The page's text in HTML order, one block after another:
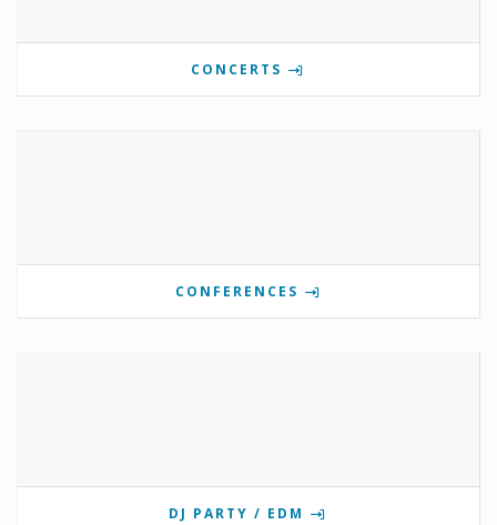
CONCERTS
CONFERENCES
DJ PARTY / EDM